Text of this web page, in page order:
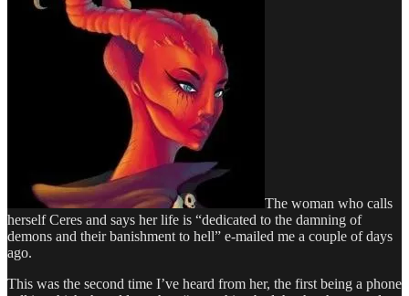
The woman who calls
herself Ceres and says her life is “dedicated to the damning of
demons and their banishment to hell” e-mailed me a couple of days
ago.
This was the second time I’ve heard from her, the first being a phone